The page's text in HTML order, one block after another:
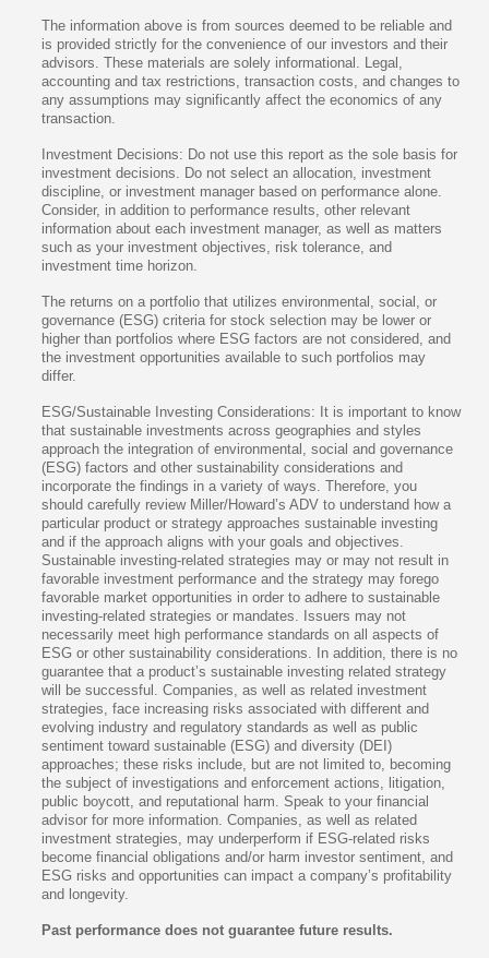
The information above is from sources deemed to be reliable and
is provided strictly for the convenience of our investors and their
advisors. These materials are solely informational. Legal,
accounting and tax restrictions, transaction costs, and changes to
any assumptions may significantly affect the economics of any
transaction.
Investment Decisions: Do not use this report as the sole basis for
investment decisions. Do not select an allocation, investment
discipline, or investment manager based on performance alone.
Consider, in addition to performance results, other relevant
information about each investment manager, as well as matters
such as your investment objectives, risk tolerance, and
investment time horizon.
The returns on a portfolio that utilizes environmental, social, or
governance (ESG) criteria for stock selection may be lower or
higher than portfolios where ESG factors are not considered, and
the investment opportunities available to such portfolios may
differ.
ESG/Sustainable Investing Considerations: It is important to know
that sustainable investments across geographies and styles
approach the integration of environmental, social and governance
(ESG) factors and other sustainability considerations and
incorporate the findings in a variety of ways. Therefore, you
should carefully review Miller/Howard’s ADV to understand how a
particular product or strategy approaches sustainable investing
and if the approach aligns with your goals and objectives.
Sustainable investing-related strategies may or may not result in
favorable investment performance and the strategy may forego
favorable market opportunities in order to adhere to sustainable
investing-related strategies or mandates. Issuers may not
necessarily meet high performance standards on all aspects of
ESG or other sustainability considerations. In addition, there is no
guarantee that a product’s sustainable investing related strategy
will be successful. Companies, as well as related investment
strategies, face increasing risks associated with different and
evolving industry and regulatory standards as well as public
sentiment toward sustainable (ESG) and diversity (DEI)
approaches; these risks include, but are not limited to, becoming
the subject of investigations and enforcement actions, litigation,
public boycott, and reputational harm. Speak to your financial
advisor for more information. Companies, as well as related
investment strategies, may underperform if ESG-related risks
become financial obligations and/or harm investor sentiment, and
ESG risks and opportunities can impact a company’s profitability
and longevity.
Past performance does not guarantee future results.